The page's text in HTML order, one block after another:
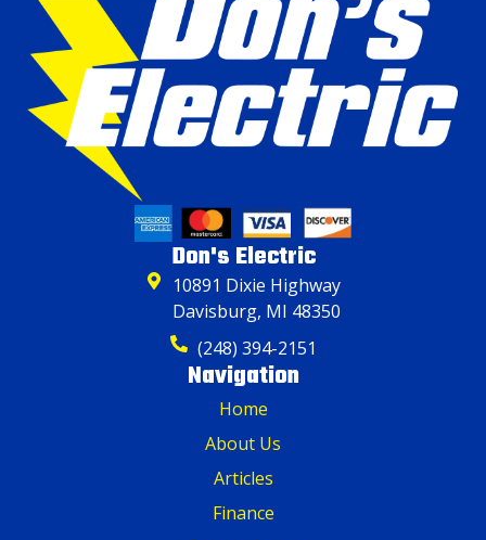
Don's Electric
10891 Dixie Highway
Davisburg, MI 48350
(248) 394-2151
Navigation
Home
About Us
Articles
Finance